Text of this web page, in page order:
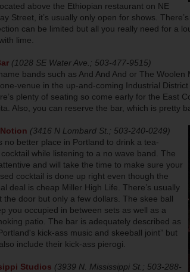
above the Ethiopian restaurant on NE
Street, it’s usually only open for shows.
can be limited but all you really need for a
lime.
(1028 SE Water Ave.; 503-477-9515)
bands such as And And And or The
venue in the up-and-coming Industrial
plenty of seating so come early for the East
Also, you can reserve the bar, which is pretty
(3416 N Lombard St.; 503-240-0249)
no better place in Portland to drink a tea-
while listening to a no wave band. The
and will take the time to make sure your
cocktail is done up right even though the
deal is cheap Miller High Life. There’s usually
the door but only a few dollars. The skee ball
you occupied in between sets as well as a
patio. The bar is adequately described as
kick-ass music and skeeball joint” but
include their kick-ass pierogi.
Studios (3939 N. Mississippi St.; 503-288-